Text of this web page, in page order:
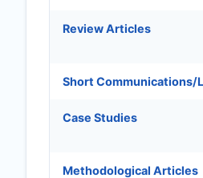
Review Articles
Short Communications/
Case Studies
Methodological Articles